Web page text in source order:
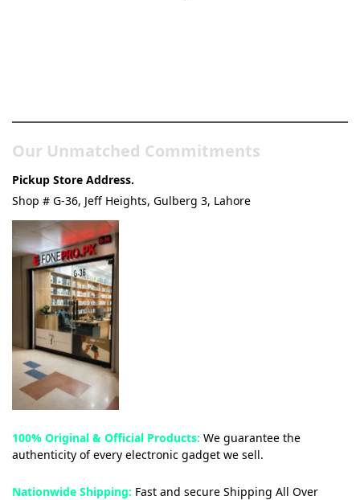
Our Unmatched Commitments
Pickup Store Address.
Shop # G-36, Jeff Heights, Gulberg 3, Lahore
100% Original & Official Products: We guarantee the
authenticity of every electronic gadget we sell.
Nationwide Shipping: Fast and secure Shipping All Over